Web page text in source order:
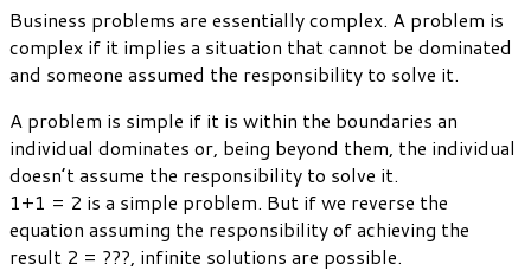
Business problems are essentially complex. A problem is
complex if it implies a situation that cannot be dominated
and someone assumed the responsibility to solve it.
A problem is simple if it is within the boundaries an
individual dominates or, being beyond them, the individual
doesn’t assume the responsibility to solve it.
1+1 = 2 is a simple problem. But if we reverse the
equation assuming the responsibility of achieving the
result 2 = ???, infinite solutions are possible.